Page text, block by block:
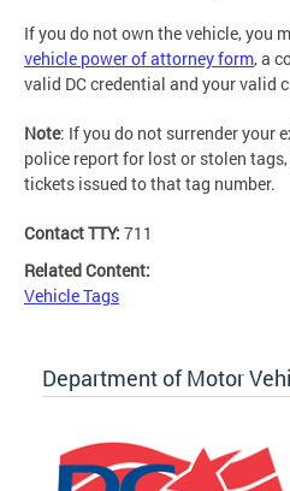
If you do not own the vehicle, you
vehicle power of attorney form, a
valid DC credential and your valid
Note: If you do not surrender your
police report for lost or stolen
tickets issued to that tag number.
Contact TTY: 711
Related Content:
Vehicle Tags
Department of Motor